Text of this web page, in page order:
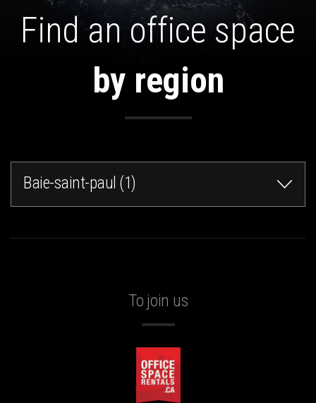
Find an office space
by region
Baie-saint-paul (1)
To join us